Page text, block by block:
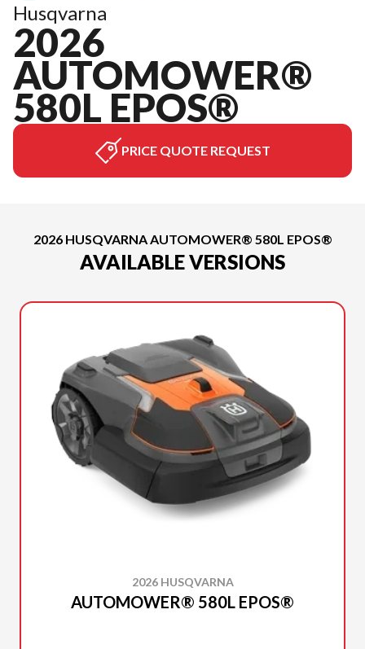
Husqvarna
2026
AUTOMOWER®
580L EPOS®
PRICE QUOTE REQUEST
2026 HUSQVARNA AUTOMOWER® 580L EPOS®
AVAILABLE VERSIONS
2026 HUSQVARNA
AUTOMOWER® 580L EPOS®